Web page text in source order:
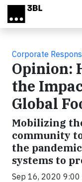
Skip to main content
Corporate
Opinion:
the
Global
Mobilizing
community
the
systems to
Sep 16, 2020 9:00